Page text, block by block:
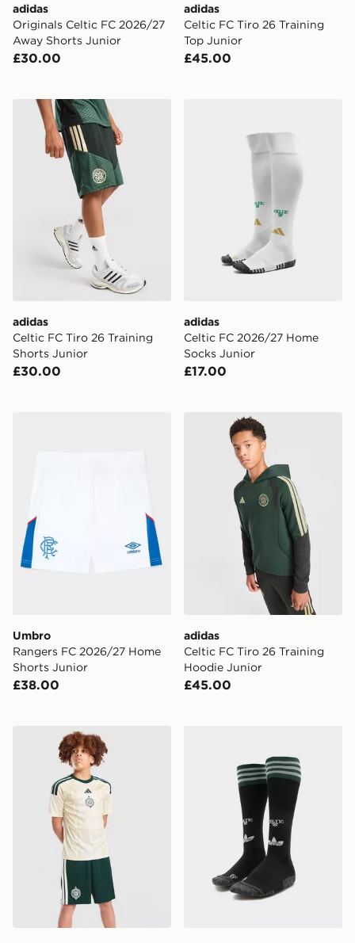
adidas
Originals Celtic FC 2026/27
Away Shorts Junior
£30.00
adidas
Celtic FC Tiro 26 Training
Top Junior
£45.00
adidas Celtic FC Tiro 26 Training Shorts Junior
adidas
Celtic FC Tiro 26 Training
Shorts Junior
£30.00
adidas
Celtic FC 2026/27 Home
Socks Junior
£17.00
Umbro Rangers FC 2026/27 Home Shorts Junior
Umbro
Rangers FC 2026/27 Home
Shorts Junior
£38.00
adidas Celtic FC Tiro 26
adidas
Celtic FC Tiro 26 Training
Hoodie Junior
£45.00
adidas Celtic FC 2026/27 Third Shorts Junior